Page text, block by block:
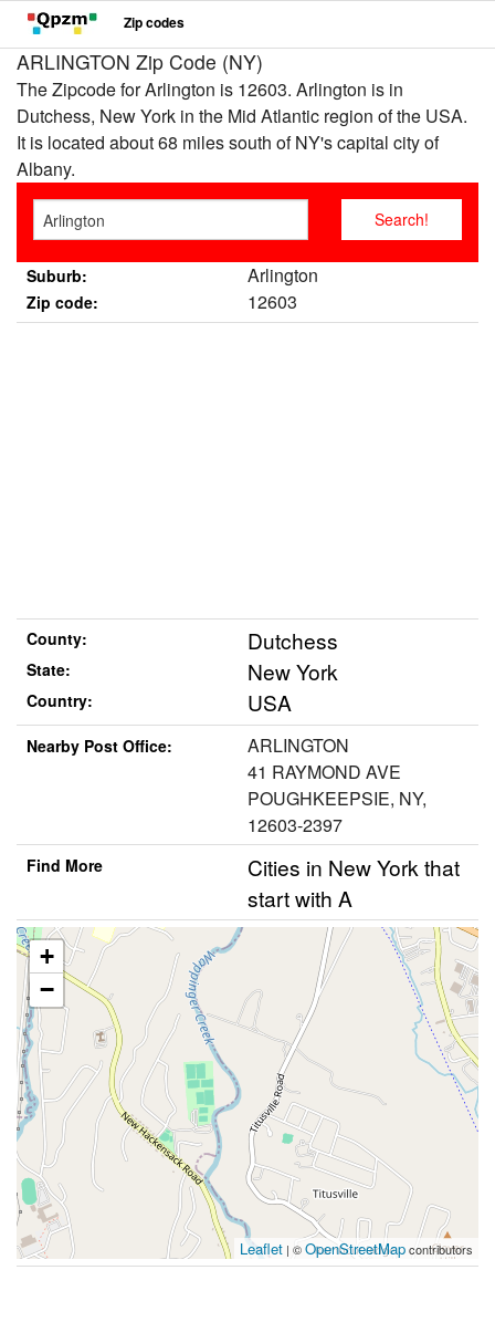
Zip codes
ARLINGTON Zip Code (NY)
The Zipcode for Arlington is 12603. Arlington is in
Dutchess, New York in the Mid Atlantic region of the USA.
It is located about 68 miles south of NY's capital city of
Albany.
Suburb: Arlington
Zip code: 12603
County: Dutchess
State: New York
Country: USA
Nearby Post Office:
ARLINGTON
41 RAYMOND AVE
POUGHKEEPSIE, NY,
12603-2397
Find More
Cities in New York that
start with A
+
−
Leaflet | ©OpenStreetMapcontributors